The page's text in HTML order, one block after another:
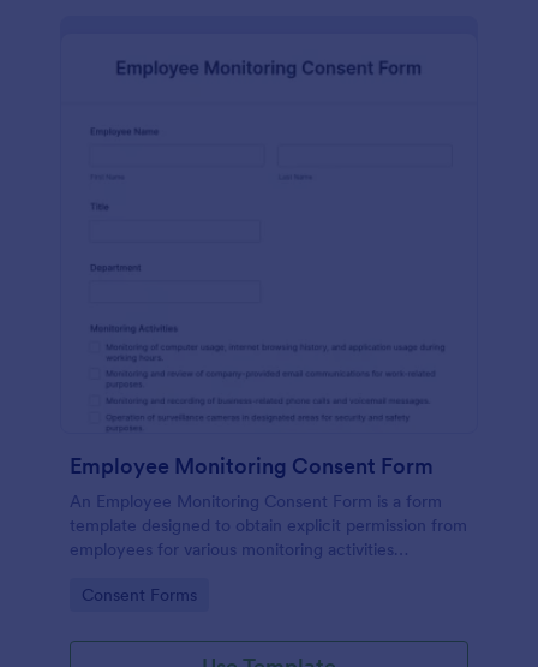
Employee Monitoring Consent Form
An Employee Monitoring Consent Form is a form
template designed to obtain explicit permission from
employees for various monitoring activities
transparency with privacy regulations.
Go to Category:
Consent Forms